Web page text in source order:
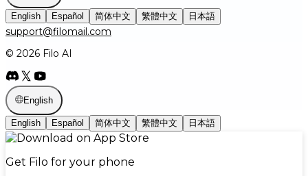
English Español 简体中文 繁體中文 日本語
support@filomail.com
© 2026 Filo AI
English
English Español 简体中文 繁體中文 日本語
Get Filo for your phone